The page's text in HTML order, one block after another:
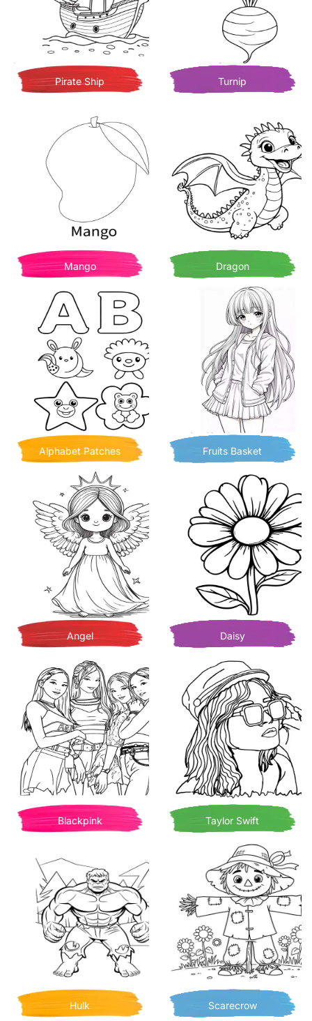
Pirate Ship Turnip
Mango Dragon
Alphabet Patches Fruits Basket
Angel Daisy
Blackpink Taylor Swift
Hulk Scarecrow